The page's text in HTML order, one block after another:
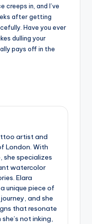
creeps in, and I’ve
after getting
Have you ever
dulling your
pays off in the
artist and
London. With
she specializes
watercolor
Elara
unique piece of
and she
that resonate
not inking,